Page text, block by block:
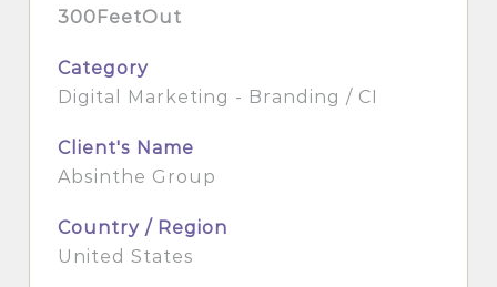
300FeetOut
Category
Digital Marketing - Branding / CI
Client's Name
Absinthe Group
Country / Region
United States